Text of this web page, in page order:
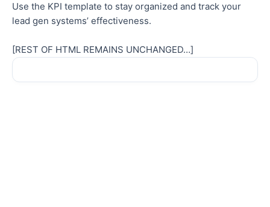
Use the KPI template to stay organized and track your
lead gen systems’ effectiveness.
[REST OF HTML REMAINS UNCHANGED…]